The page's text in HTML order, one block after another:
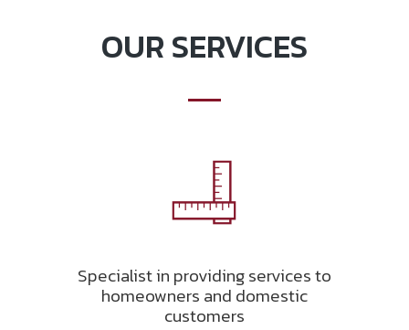
OUR SERVICES
Specialist in providing services to
homeowners and domestic
customers